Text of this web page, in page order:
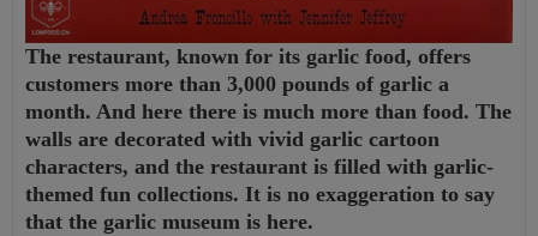
The restaurant, known for its garlic food, offers
customers more than 3,000 pounds of garlic a
month. And here there is much more than food. The
walls are decorated with vivid garlic cartoon
characters, and the restaurant is filled with garlic-
themed fun collections. It is no exaggeration to say
that the garlic museum is here.